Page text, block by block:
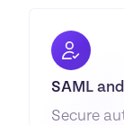
SAML
Secure